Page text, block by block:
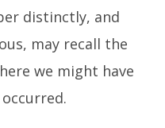
distinctly, and
may recall the
we might have